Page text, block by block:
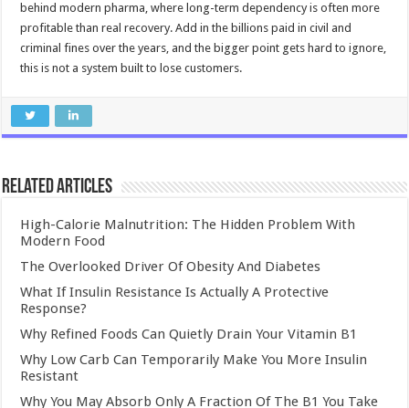
behind modern pharma, where long-term dependency is often more
profitable than real recovery. Add in the billions paid in civil and
criminal fines over the years, and the bigger point gets hard to ignore,
this is not a system built to lose customers.
Related Articles
High-Calorie Malnutrition: The Hidden Problem With
Modern Food
The Overlooked Driver Of Obesity And Diabetes
What If Insulin Resistance Is Actually A Protective
Response?
Why Refined Foods Can Quietly Drain Your Vitamin B1
Why Low Carb Can Temporarily Make You More Insulin
Resistant
Why You May Absorb Only A Fraction Of The B1 You Take